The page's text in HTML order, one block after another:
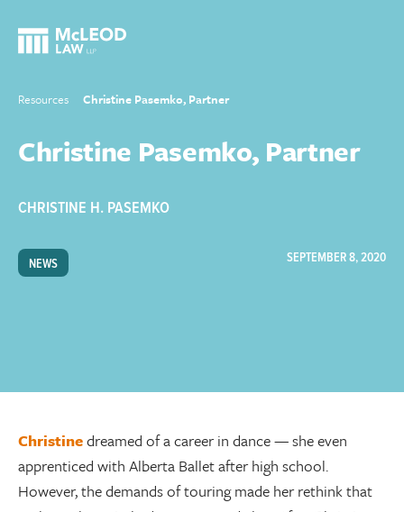
Resources Christine Pasemko, Partner
Christine Pasemko, Partner
CHRISTINE H. PASEMKO
NEWS SEPTEMBER 8, 2020
Christinedreamed of a career in dance — she even
apprenticed with Alberta Ballet after high school.
However, the demands of touring made her rethink that